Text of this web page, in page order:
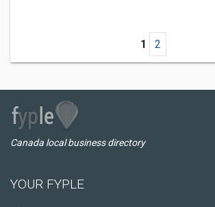
1 2
Canada local business directory
YOUR FYPLE